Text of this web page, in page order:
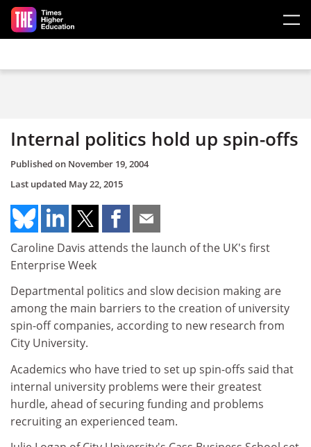
Skip to main content
Internal politics hold up spin-offs
Published on November 19, 2004
Last updated May 22, 2015
Caroline Davis attends the launch of the UK's first
Enterprise Week
Departmental politics and slow decision making are
among the main barriers to the creation of university
spin-off companies, according to new research from
City University.
Academics who have tried to set up spin-offs said that
internal university problems were their greatest
hurdle, ahead of securing funding and problems
recruiting an experienced team.